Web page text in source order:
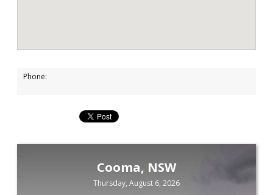
Phone:
Cooma, NSW
Thursday, August 6, 2026